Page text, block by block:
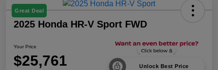
Great Deal
2025 Honda HR-V Sport FWD
Your Price
$25,761 Unlock Best Price